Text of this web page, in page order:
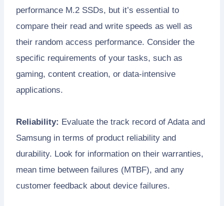
performance M.2 SSDs, but it’s essential to
compare their read and write speeds as well as
their random access performance. Consider the
specific requirements of your tasks, such as
gaming, content creation, or data-intensive
applications.
Reliability: Evaluate the track record of Adata and
Samsung in terms of product reliability and
durability. Look for information on their warranties,
mean time between failures (MTBF), and any
customer feedback about device failures.